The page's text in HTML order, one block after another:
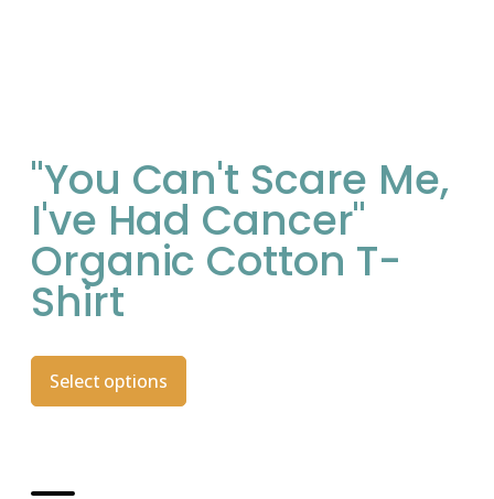
"You Can't Scare Me,
I've Had Cancer"
Organic Cotton T-
Shirt
Select options